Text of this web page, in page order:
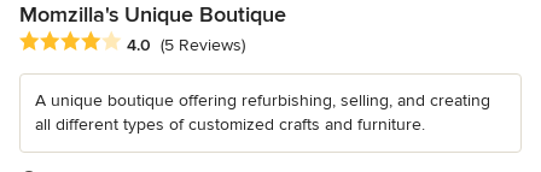
Momzilla's Unique Boutique
Average rating: 4 out of 5 stars
4.0 (5 Reviews)
A unique boutique offering refurbishing, selling, and creating
all different types of customized crafts and furniture.